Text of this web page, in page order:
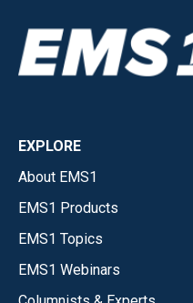
EXPLORE
About EMS1
EMS1 Products
EMS1 Topics
EMS1 Webinars